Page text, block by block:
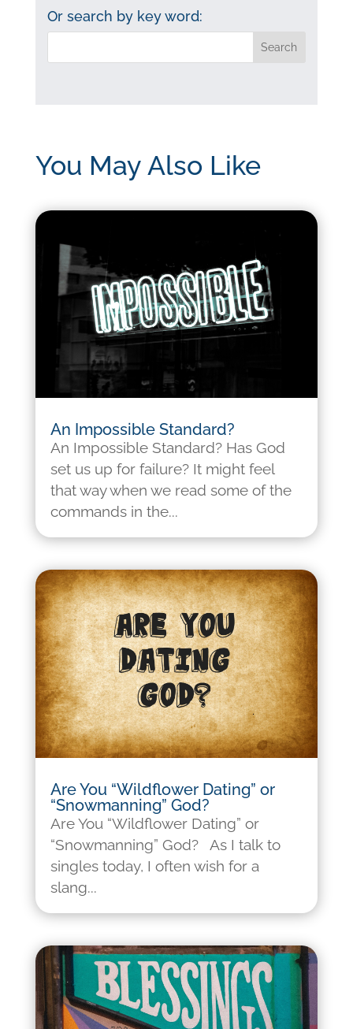
category:
Or search by key word:
You May Also Like
An Impossible Standard?
An Impossible Standard? Has God
set us up for failure? It might feel
that way when we read some of the
commands in the...
Are You “Wildflower Dating” or
“Snowmanning” God?
Are You “Wildflower Dating” or
“Snowmanning” God? As I talk to
singles today, I often wish for a
slang...